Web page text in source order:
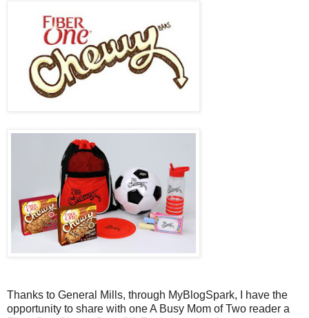
Thanks to General Mills, through MyBlogSpark, I have the
opportunity to share with one A Busy Mom of Two reader a